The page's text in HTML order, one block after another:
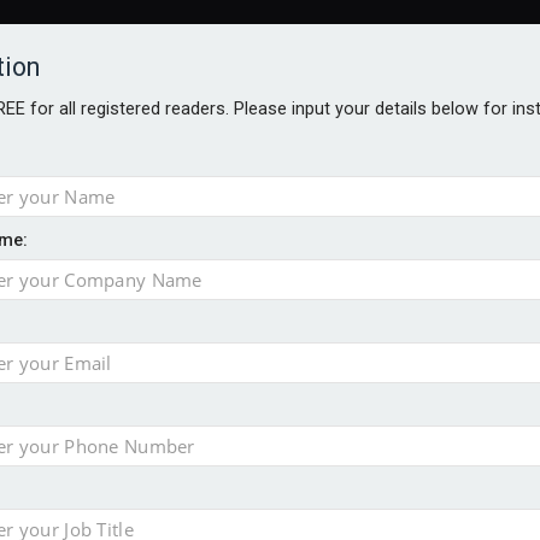
for all registered readers. Please input your details below for
500
of 2026